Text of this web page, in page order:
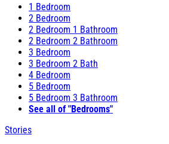
1 Bedroom
2 Bedroom
2 Bedroom 1 Bathroom
2 Bedroom 2 Bathroom
3 Bedroom
3 Bedroom 2 Bath
4 Bedroom
5 Bedroom
5 Bedroom 3 Bathroom
See all of "Bedrooms"
Stories